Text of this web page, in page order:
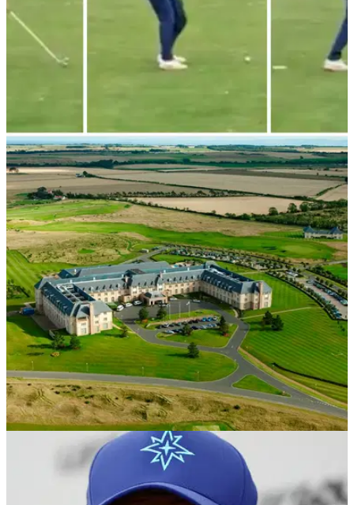
NEWS 20/10/23
WATCH: Golfer hits unforgettable first tee shot
at the Old Course
The first&nbsp;hole at the&nbsp;Old Course has one of the
widest fairways in golf, but as one unfortunate golfer found
out recently, it doesn't make the tee shot any easier.&nbsp;
COURSE NEWS
Fairmont St Andrews presents tantalizing new
“Golf Getaway” package for October